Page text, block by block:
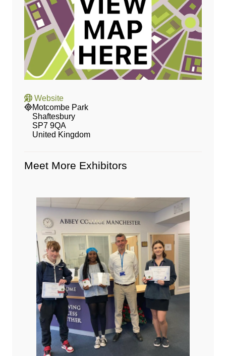
Website
Motcombe Park
Shaftesbury
SP7 9QA
United Kingdom
Meet More Exhibitors